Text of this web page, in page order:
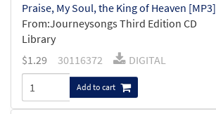
Praise, My Soul, the King of Heaven [MP3]
From:Journeysongs Third Edition CD
Library
$1.29 30116372 DIGITAL
Add to cart